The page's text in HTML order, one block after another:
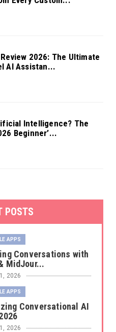
2026: The Ultimate
AI Assistan...
Intelligence? The
Beginner’...
POSTS
APPS
Conversations with
MidJour...
2026
APPS
Conversational AI
2026